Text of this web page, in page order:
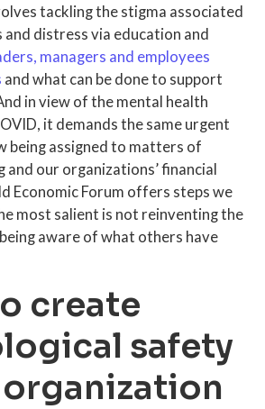
tackling the stigma associated
distress via education and
managers and employees
and what can be done to support
in view of the mental health
it demands the same urgent
being assigned to matters of
and our organizations’ financial
Economic Forum offers steps we
most salient is not reinventing the
aware of what others have
create
safety